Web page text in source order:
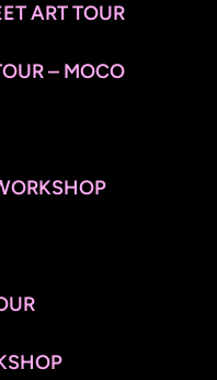
ART TOUR
– MOCO